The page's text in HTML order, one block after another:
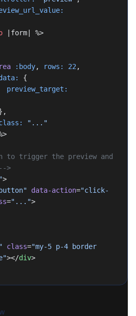
preview_url_value:
|form| %>
:body, rows: 22 ,
data:
{
                    preview_target:
},
class:
"..."
%>
>
>
data-action="click-
="...">
class="my-5 p-4 border
></div>